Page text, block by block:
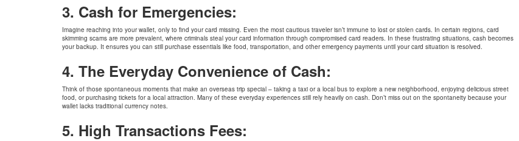
3. Cash for Emergencies:
Imagine reaching into your wallet, only to find your card missing. Even the most cautious traveler isn’t immune to lost or stolen cards. In certain regions, card
skimming scams are more prevalent, where criminals steal your card information through compromised card readers. In these frustrating situations, cash becomes
your backup. It ensures you can still purchase essentials like food, transportation, and other emergency payments until your card situation is resolved.
4. The Everyday Convenience of Cash:
Think of those spontaneous moments that make an overseas trip special – taking a taxi or a local bus to explore a new neighborhood, enjoying delicious street
food, or purchasing tickets for a local attraction. Many of these everyday experiences still rely heavily on cash. Don’t miss out on the spontaneity because your
wallet lacks traditional currency notes.
5. High Transactions Fees:
I had a great experience with BookMyForex during my travel to Sweden.
These guys have an excellent Service, best market rates and a high level of
professionalism. Many thanks for all your dedicated & amicable support.
Highly recommended for trouble-free experiance.
for our Forex needs.